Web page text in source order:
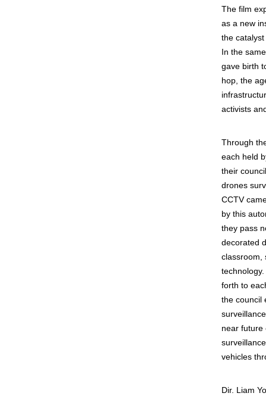
The film
as a new
the
In the
gave birth
hop, the
activists
Through
each held
their
drones
CCTV
by this
they pass
decorated
classroom,
forth to
the council
near future
vehicles
Dir. Liam